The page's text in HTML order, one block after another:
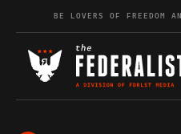
Skip to contentBE LOVERS OF FREEDOM